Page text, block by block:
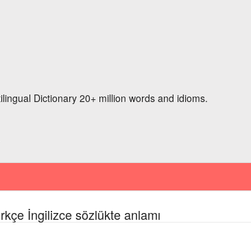
Dictionary 20+ million words and idioms.
İngilizce sözlükte anlamı